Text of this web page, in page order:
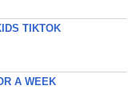
TIKTOK
A WEEK